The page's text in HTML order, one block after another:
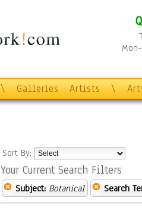
\ Galleries Artists \
Sort By:
Your Current Search Filters
Subject: Botanical Search